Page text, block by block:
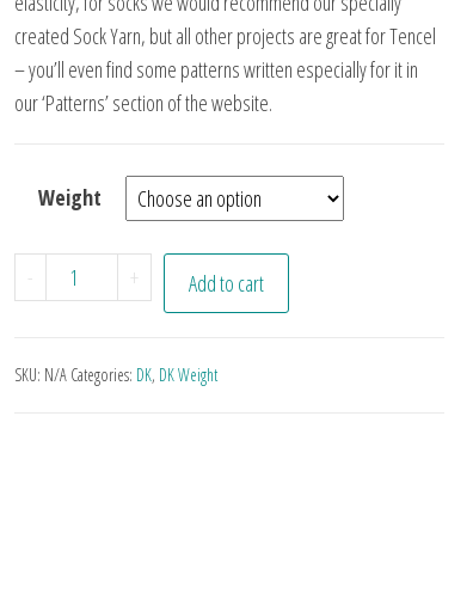
created Sock Yarn, but all other projects are great for Tencel
– you’ll even find some patterns written especially for it in
our ‘Patterns’ section of the website.
Weight
- Aqua quantity
+ Add to cart
SKU: N/A Categories: DK, DK Weight